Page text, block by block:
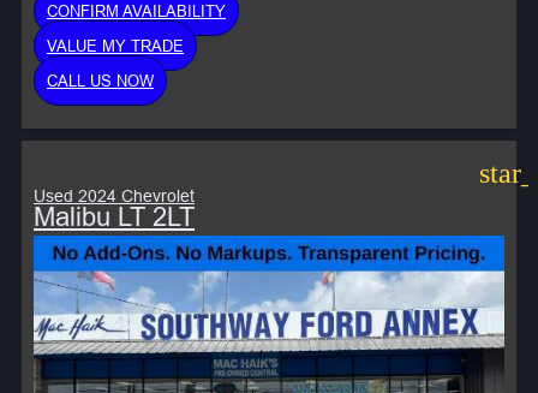
CONFIRM AVAILABILITY
VALUE MY TRADE
CALL US NOW
Used 2024 Chevrolet
Malibu LT 2LT